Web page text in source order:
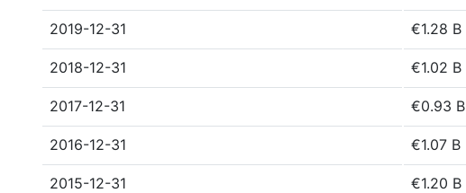
2019-12-31 €1.28 B
2018-12-31 €1.02 B
2017-12-31 €0.93 B
2016-12-31 €1.07 B
2015-12-31 €1.20 B